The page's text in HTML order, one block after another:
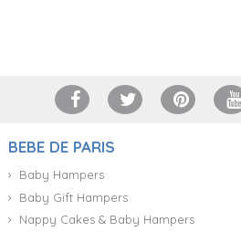
BEBE DE PARIS
Baby Hampers
Baby Gift Hampers
Nappy Cakes & Baby Hampers